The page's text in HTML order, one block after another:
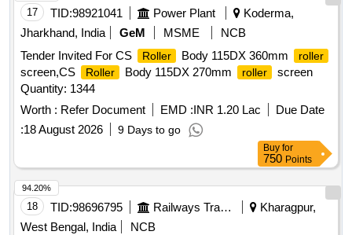
17 TID:98921041 Power Plant
Koderma,
Jharkhand, India
GeM MSME
NCB
Tender Invited For CS
Roller Body 115DX 360mm roller
screen,CS Roller Body 115DX 270mm roller
screen
Quantity: 1344
Worth : Refer Document EMD :INR 1.20 Lac
Due Date
:18 August 2026 9 Days to go
Buy for
750 Points
18 TID:98696795 Railways Transport Services
Kharagpur,
West Bengal, India
NCB
94.20%